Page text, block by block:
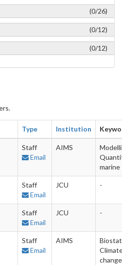
(0/26)
(0/12)
(0/12)
Type Institution
Staff
Email
AIMS
marine
Staff
Email
JCU -
Staff
Email
JCU -
Staff
Email
AIMS